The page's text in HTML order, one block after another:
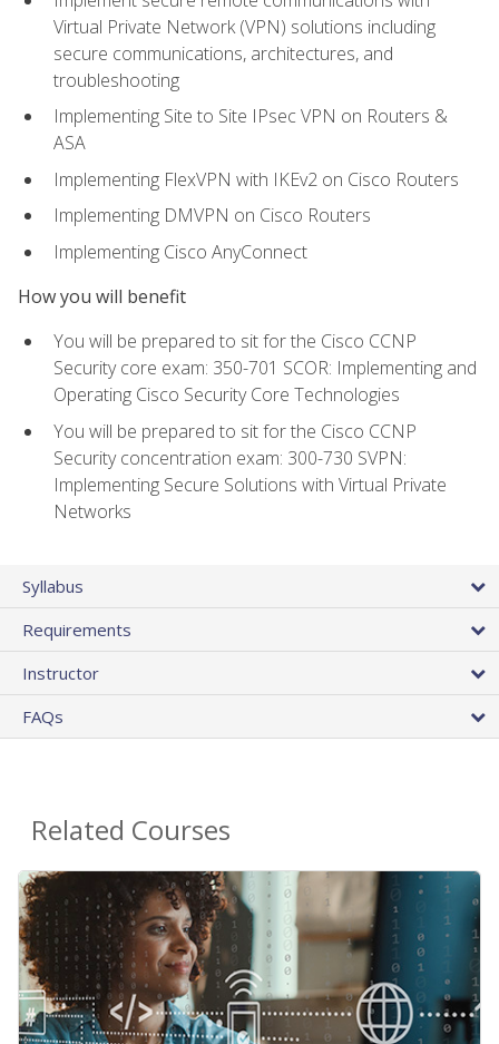
Virtual Private Network (VPN) solutions including
secure communications, architectures, and
troubleshooting
Implementing Site to Site IPsec VPN on Routers &
ASA
Implementing FlexVPN with IKEv2 on Cisco Routers
Implementing DMVPN on Cisco Routers
Implementing Cisco AnyConnect
How you will benefit
You will be prepared to sit for the Cisco CCNP
Security core exam: 350-701 SCOR: Implementing and
Operating Cisco Security Core Technologies
You will be prepared to sit for the Cisco CCNP
Security concentration exam: 300-730 SVPN:
Implementing Secure Solutions with Virtual Private
Networks
Syllabus
Requirements
Instructor
FAQs
Related Courses